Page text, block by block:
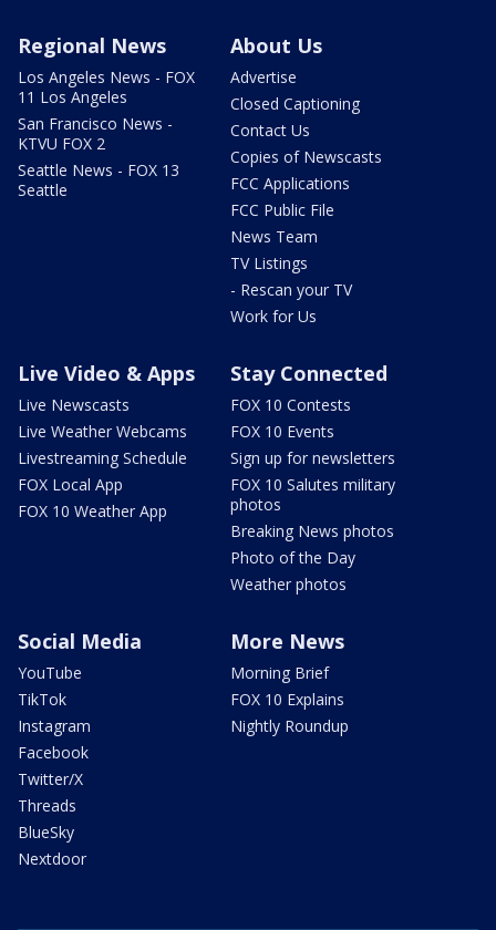
Regional News
Los Angeles News - FOX
11 Los Angeles
San Francisco News -
KTVU FOX 2
Seattle News - FOX 13
Seattle
About Us
Advertise
Closed Captioning
Contact Us
Copies of Newscasts
FCC Applications
FCC Public File
News Team
TV Listings
- Rescan your TV
Work for Us
Live Video & Apps
Live Newscasts
Live Weather Webcams
Livestreaming Schedule
FOX Local App
FOX 10 Weather App
Stay Connected
FOX 10 Contests
FOX 10 Events
Sign up for newsletters
FOX 10 Salutes military
photos
Breaking News photos
Photo of the Day
Weather photos
Social Media
YouTube
TikTok
Instagram
Facebook
Twitter/X
Threads
BlueSky
Nextdoor
More News
Morning Brief
FOX 10 Explains
Nightly Roundup